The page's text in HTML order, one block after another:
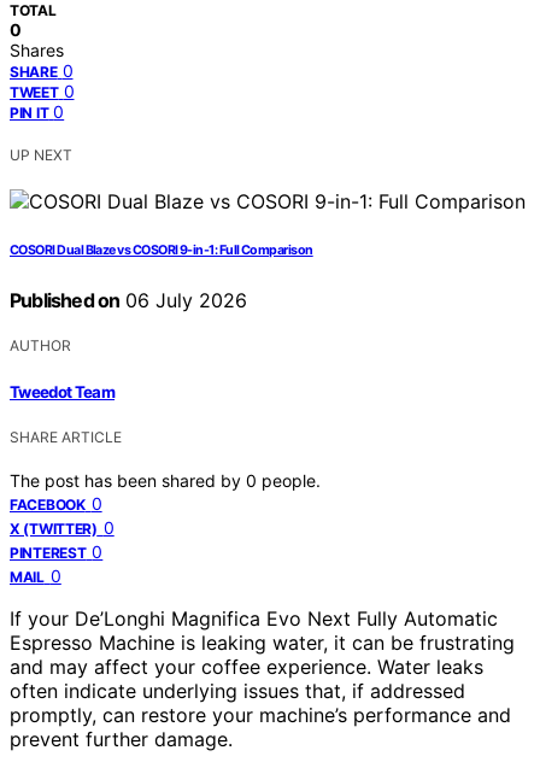
TOTAL
0
Shares
SHARE 0
TWEET 0
PIN IT 0
UP NEXT
COSORI Dual Blaze vs COSORI 9-in-1: Full Comparison
Published on 06 July 2026
AUTHOR
Tweedot Team
SHARE ARTICLE
The post has been shared by 0 people.
FACEBOOK 0
X (TWITTER) 0
PINTEREST 0
MAIL 0
If your De’Longhi Magnifica Evo Next Fully Automatic
Espresso Machine is leaking water, it can be frustrating
and may affect your coffee experience. Water leaks
often indicate underlying issues that, if addressed
promptly, can restore your machine’s performance and
prevent further damage.